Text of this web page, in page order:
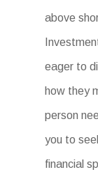
above
eager to
how they
person
you to
financial